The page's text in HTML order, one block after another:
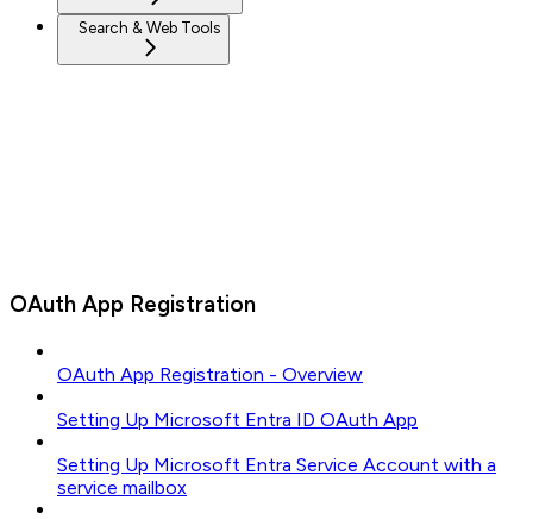
Search & Web Tools
OAuth App Registration
OAuth App Registration - Overview
Setting Up Microsoft Entra ID OAuth App
Setting Up Microsoft Entra Service Account with a
service mailbox